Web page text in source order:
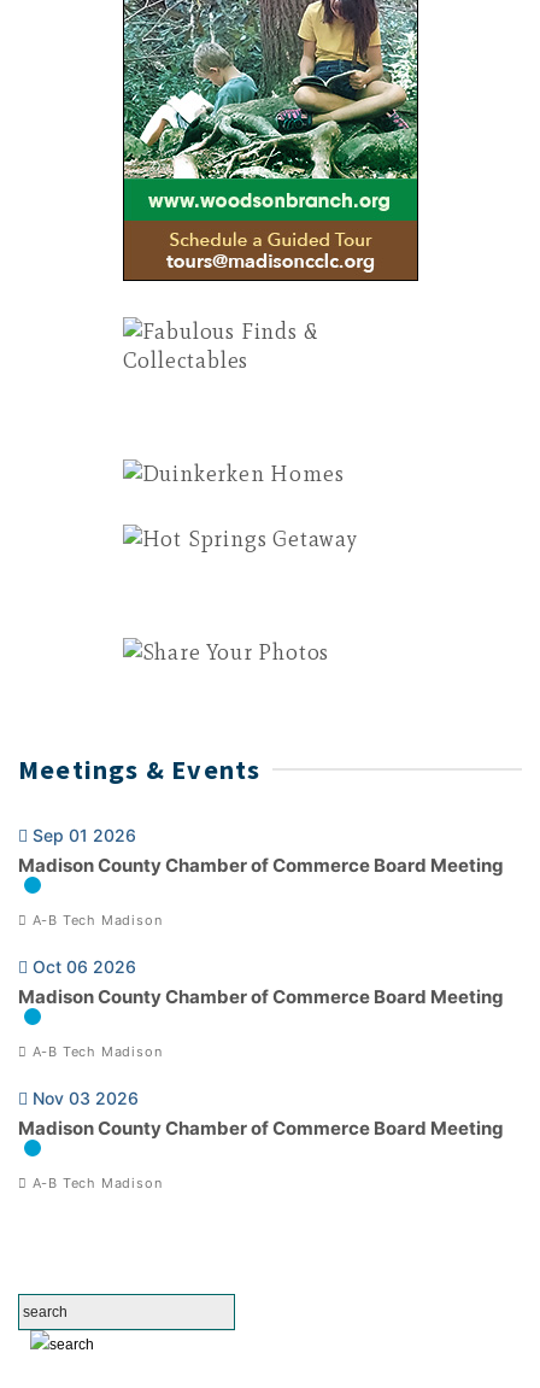
Meetings & Events
Sep 01 2026
Madison County Chamber of Commerce Board Meeting
A-B Tech Madison
Oct 06 2026
Madison County Chamber of Commerce Board Meeting
A-B Tech Madison
Nov 03 2026
Madison County Chamber of Commerce Board Meeting
A-B Tech Madison